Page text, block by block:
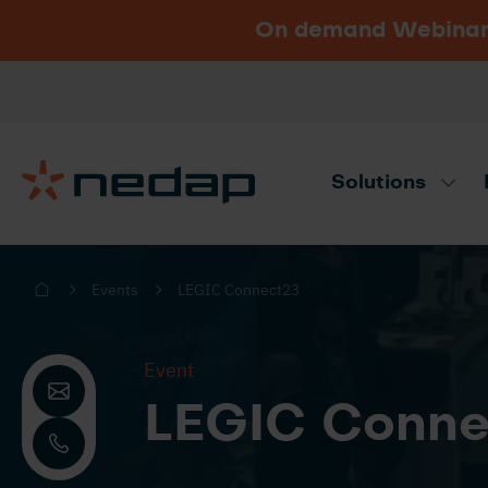
On demand
Solutions
Need product advice? Use our
Events LEGIC Connect23
Event
LEGIC